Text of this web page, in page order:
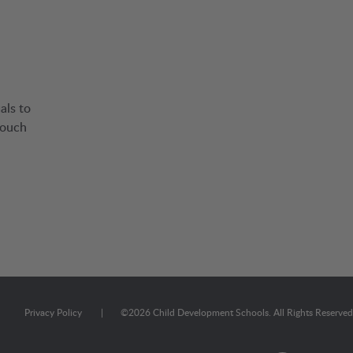
to
Privacy Policy ©2026 Child Development Schools. All Rights Reserved